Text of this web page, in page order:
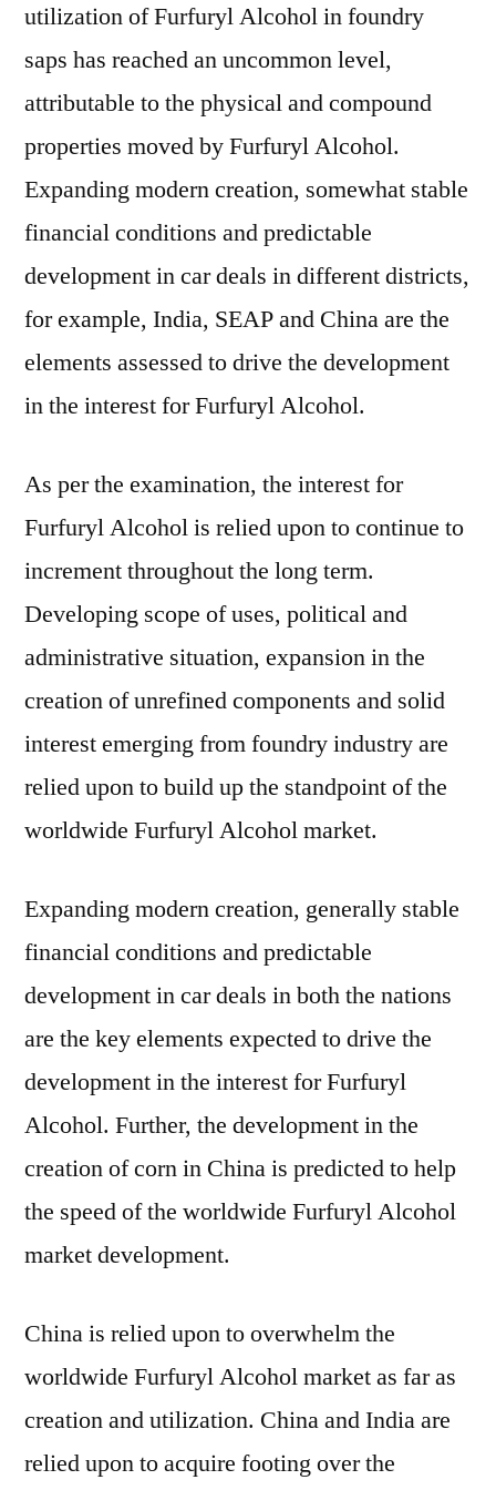
analysis
by
Future
Insights
utilization of Furfuryl Alcohol in foundry
saps has reached an uncommon level,
attributable to the physical and compound
properties moved by Furfuryl Alcohol.
Expanding modern creation, somewhat stable
financial conditions and predictable
development in car deals in different districts,
for example, India, SEAP and China are the
elements assessed to drive the development
in the interest for Furfuryl Alcohol.
As per the examination, the interest for
Furfuryl Alcohol is relied upon to continue to
increment throughout the long term.
Developing scope of uses, political and
administrative situation, expansion in the
creation of unrefined components and solid
interest emerging from foundry industry are
relied upon to build up the standpoint of the
worldwide Furfuryl Alcohol market.
Expanding modern creation, generally stable
financial conditions and predictable
development in car deals in both the nations
are the key elements expected to drive the
development in the interest for Furfuryl
Alcohol. Further, the development in the
creation of corn in China is predicted to help
the speed of the worldwide Furfuryl Alcohol
market development.
China is relied upon to overwhelm the
worldwide Furfuryl Alcohol market as far as
creation and utilization. China and India are
relied upon to acquire footing over the